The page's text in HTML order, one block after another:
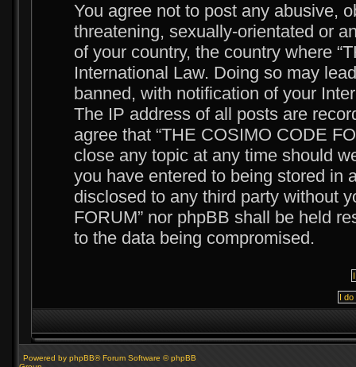
You agree not to post any abusive,
threatening, sexually-orientated or
of your country, the country where
International Law. Doing so may
banned, with notification of your
The IP address of all posts are
agree that “THE COSIMO CODE
close any topic at any time should
you have entered to being stored in
disclosed to any third party without
FORUM” nor phpBB shall be held
to the data being compromised.
Powered by phpBB® Forum Software © phpBB